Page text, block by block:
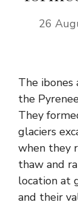
26
The ibones
the
They
glaciers
when they
thaw and
location at
and their